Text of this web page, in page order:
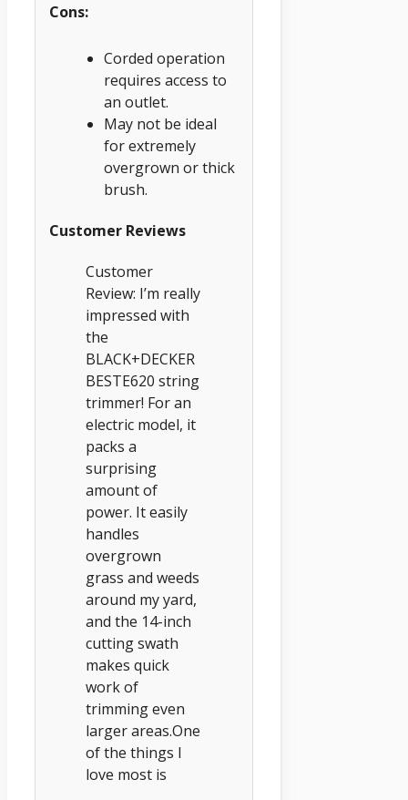
Cons:
Corded operation
requires access to
an outlet.
May not be ideal
for extremely
overgrown or thick
brush.
Customer Reviews
Customer
Review: I’m really
impressed with
the
BLACK+DECKER
BESTE620 string
trimmer! For an
electric model, it
packs a
surprising
amount of
power. It easily
handles
overgrown
grass and weeds
around my yard,
and the 14-inch
cutting swath
makes quick
work of
trimming even
larger areas.One
of the things I
love most is